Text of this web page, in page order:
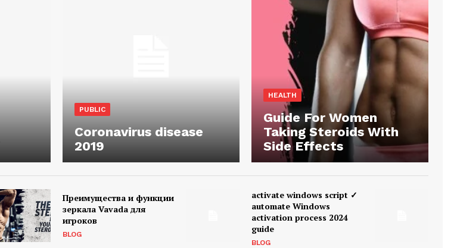
PUBLIC
Coronavirus disease
2019
HEALTH
Guide For Women
Taking Steroids With
Side Effects
Преимущества и функции
зеркала Vavada для
игроков
BLOG
activate windows script ✓
automate Windows
activation process 2024
guide
BLOG